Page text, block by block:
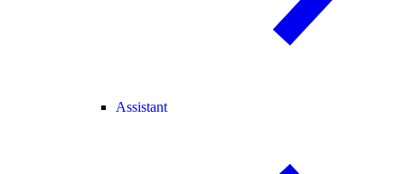
Assistant